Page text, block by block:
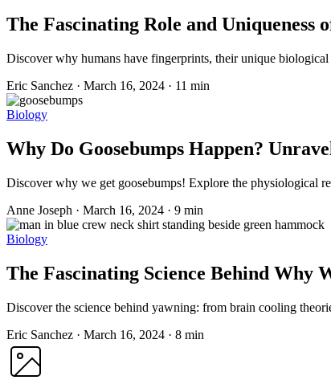
The Fascinating Role and Uniqueness
Discover why humans have fingerprints, their unique
Eric Sanchez · March 16, 2024 · 11 min
Biology
Why Do Goosebumps Happen?
Discover why we get goosebumps! Explore the physiological
Anne Joseph · March 16, 2024 · 9 min
Biology
The Fascinating Science Behind Why
Discover the science behind yawning: from brain cooling
Eric Sanchez · March 16, 2024 · 8 min